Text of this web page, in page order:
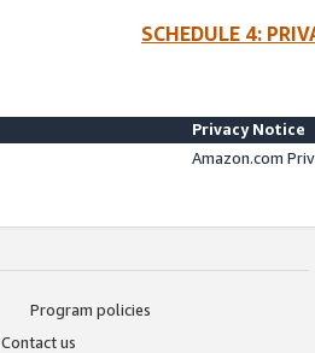
SCHEDULE 4:
Privacy Notice
Amazon.com
Program policies
Contact us